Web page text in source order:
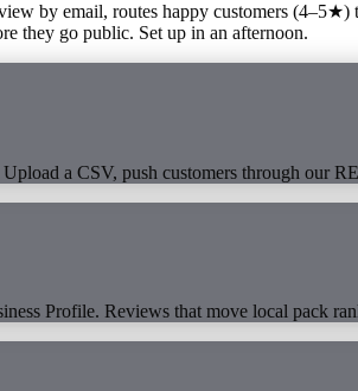
by email, routes happy customers
they go public. Set up in an afternoon.
a CSV, push customers through our
Profile. Reviews that move local pack